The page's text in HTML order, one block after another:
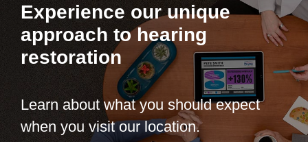
Experience our unique
approach to hearing
restoration
Learn about what you should expect
when you visit our location.